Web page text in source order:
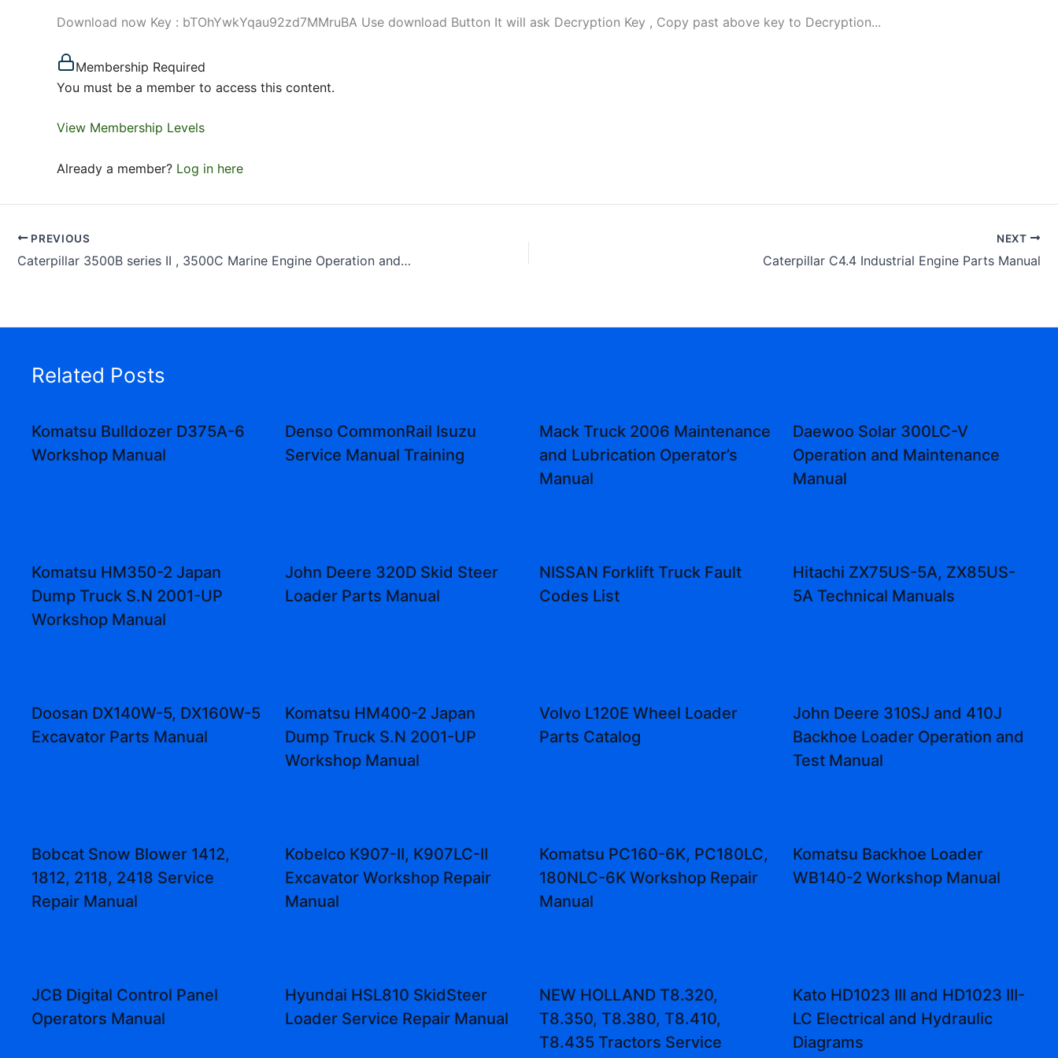
Download now Key : bTOhYwkYqau92zd7MMruBA Use download Button It will ask Decryption Key , Copy past above key to Decryption...
Membership Required
You must be a member to access this content.
View Membership Levels
Already a member? Log in here
PREVIOUS
Caterpillar 3500B series II , 3500C Marine Engine Operation and Maintenance Manual
NEXT
Caterpillar C4.4 Industrial Engine Parts Manual
Related Posts
Komatsu Bulldozer D375A-6
Workshop Manual
Denso CommonRail Isuzu
Service Manual Training
Mack Truck 2006 Maintenance
and Lubrication Operator’s
Manual
Daewoo Solar 300LC-V
Operation and Maintenance
Manual
Komatsu HM350-2 Japan
Dump Truck S.N 2001-UP
Workshop Manual
John Deere 320D Skid Steer
Loader Parts Manual
NISSAN Forklift Truck Fault
Codes List
Hitachi ZX75US-5A, ZX85US-
5A Technical Manuals
Doosan DX140W-5, DX160W-5
Excavator Parts Manual
Komatsu HM400-2 Japan
Dump Truck S.N 2001-UP
Workshop Manual
Volvo L120E Wheel Loader
Parts Catalog
John Deere 310SJ and 410J
Backhoe Loader Operation and
Test Manual
Bobcat Snow Blower 1412,
1812, 2118, 2418 Service
Repair Manual
Kobelco K907-II, K907LC-II
Excavator Workshop Repair
Manual
Komatsu PC160-6K, PC180LC,
180NLC-6K Workshop Repair
Manual
Komatsu Backhoe Loader
WB140-2 Workshop Manual
JCB Digital Control Panel
Operators Manual
Hyundai HSL810 SkidSteer
Loader Service Repair Manual
NEW HOLLAND T8.320,
T8.350, T8.380, T8.410,
T8.435 Tractors Service
Kato HD1023 III and HD1023 III-
LC Electrical and Hydraulic
Diagrams